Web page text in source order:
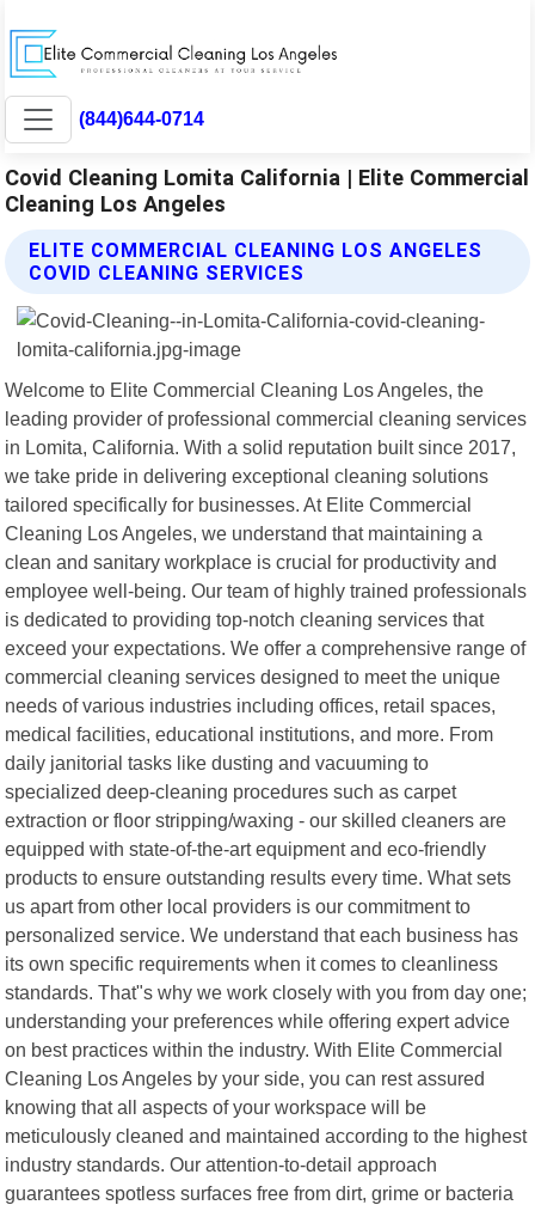
(844)644-0714
Covid Cleaning Lomita California | Elite Commercial
Cleaning Los Angeles
ELITE COMMERCIAL CLEANING LOS ANGELES
COVID CLEANING SERVICES
Welcome to Elite Commercial Cleaning Los Angeles, the
leading provider of professional commercial cleaning services
in Lomita, California. With a solid reputation built since 2017,
we take pride in delivering exceptional cleaning solutions
tailored specifically for businesses. At Elite Commercial
Cleaning Los Angeles, we understand that maintaining a
clean and sanitary workplace is crucial for productivity and
employee well-being. Our team of highly trained professionals
is dedicated to providing top-notch cleaning services that
exceed your expectations. We offer a comprehensive range of
commercial cleaning services designed to meet the unique
needs of various industries including offices, retail spaces,
medical facilities, educational institutions, and more. From
daily janitorial tasks like dusting and vacuuming to
specialized deep-cleaning procedures such as carpet
extraction or floor stripping/waxing - our skilled cleaners are
equipped with state-of-the-art equipment and eco-friendly
products to ensure outstanding results every time. What sets
us apart from other local providers is our commitment to
personalized service. We understand that each business has
its own specific requirements when it comes to cleanliness
standards. That"s why we work closely with you from day one;
understanding your preferences while offering expert advice
on best practices within the industry. With Elite Commercial
Cleaning Los Angeles by your side, you can rest assured
knowing that all aspects of your workspace will be
meticulously cleaned and maintained according to the highest
industry standards. Our attention-to-detail approach
guarantees spotless surfaces free from dirt, grime or bacteria